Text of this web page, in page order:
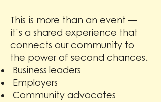
This is more than an event —
it’s a shared experience that
connects our community to
the power of second chances.
Business leaders
Employers
Community advocates